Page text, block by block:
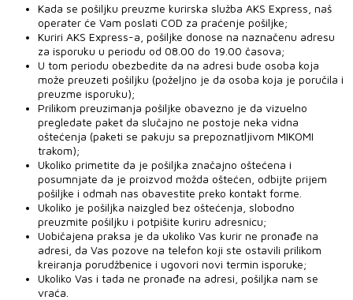
Kada se pošiljku preuzme kurirska služba AKS Express, naš
operater će Vam poslati COD za praćenje pošiljke;
Kuriri AKS Express-a, pošiljke donose na naznačenu adresu
za isporuku u periodu od 08.00 do 19.00 časova;
U tom periodu obezbedite da na adresi bude osoba koja
može preuzeti pošiljku (poželjno je da osoba koja je poručila i
preuzme isporuku);
Prilikom preuzimanja pošiljke obavezno je da vizuelno
pregledate paket da slučajno ne postoje neka vidna
oštećenja (paketi se pakuju sa prepoznatljivom MIKOMI
trakom);
Ukoliko primetite da je pošiljka značajno oštećena i
posumnjate da je proizvod možda oštećen, odbijte prijem
pošiljke i odmah nas obavestite preko kontakt forme.
Ukoliko je pošiljka naizgled bez oštećenja, slobodno
preuzmite pošiljku i potpišite kuriru adresnicu;
Uobičajena praksa je da ukoliko Vas kurir ne pronađe na
adresi, da Vas pozove na telefon koji ste ostavili prilikom
kreiranja porudžbenice i ugovori novi termin isporuke;
Ukoliko Vas i tada ne pronađe na adresi, pošiljka nam se
vraća.